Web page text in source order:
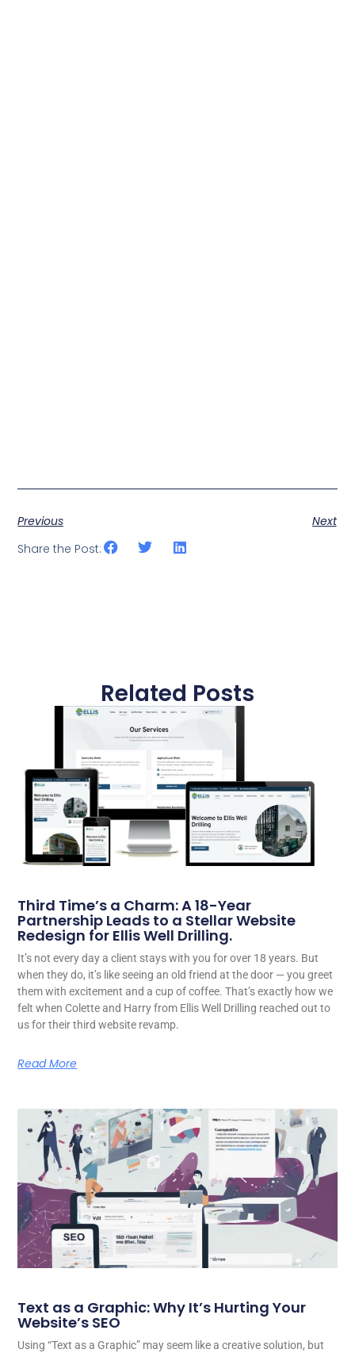
Previous
Next
Share the Post:
Related Posts
Third Time’s a Charm: A 18-Year
Partnership Leads to a Stellar Website
Redesign for Ellis Well Drilling.
It’s not every day a client stays with you for over 18 years. But
when they do, it’s like seeing an old friend at the door — you greet
them with excitement and a cup of coffee. That’s exactly how we
felt when Colette and Harry from Ellis Well Drilling reached out to
us for their third website revamp.
Read More
Text as a Graphic: Why It’s Hurting Your
Website’s SEO
Using “Text as a Graphic” may seem like a creative solution, but